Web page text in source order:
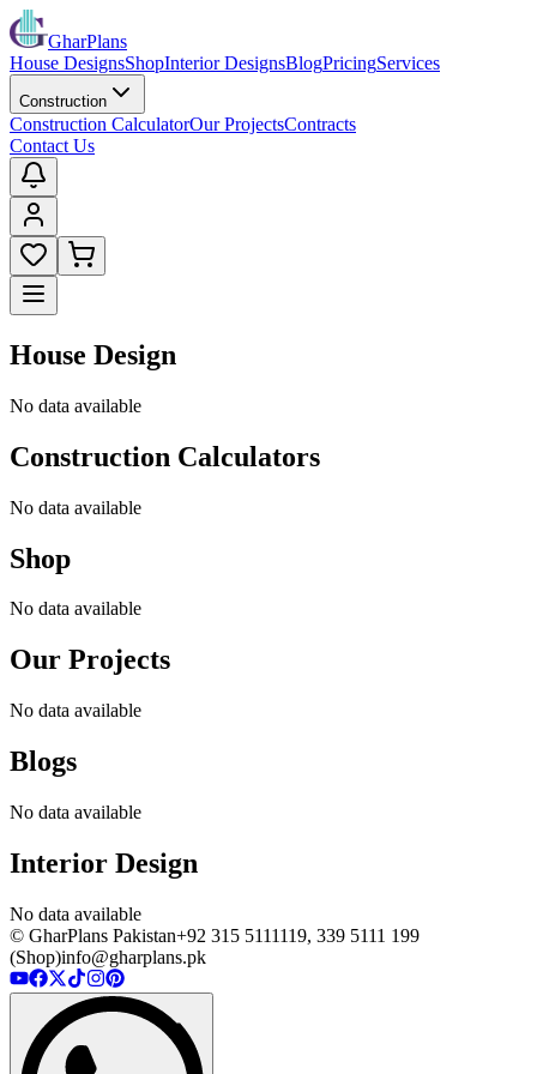
GharPlans
House DesignsShopInterior DesignsBlogPricingServices
Construction
Construction CalculatorOur ProjectsContracts
Contact Us
House Design
No data available
Construction Calculators
No data available
Shop
No data available
Our Projects
No data available
Blogs
No data available
Interior Design
No data available
© GharPlans Pakistan+92 315 5111119, 339 5111 199
(Shop)info@gharplans.pk